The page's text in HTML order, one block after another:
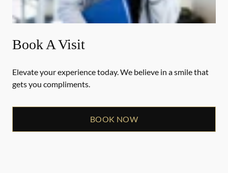
Book A Visit
Elevate your experience today. We believe in a smile that
gets you compliments.
BOOK NOW